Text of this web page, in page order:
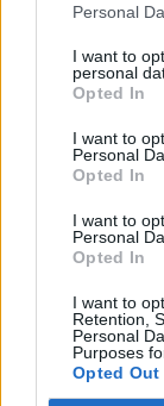
Personal
I want to
personal
Opted In
I want to
Personal
Opted In
I want to
Personal
Opted In
I want to
Retention,
Personal
Purposes
Opted Out
Cesson
réseaux
ets